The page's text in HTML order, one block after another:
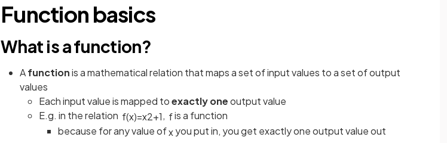
Function basics
What is a function?
Afunctionis a mathematical relation that maps a set of input values to a set of output
values
Each input value is mapped toexactly oneoutput value
E.g. in the relation f(x)=x2+1, fis a function
because for any value ofxyou put in, you get exactly one output value out